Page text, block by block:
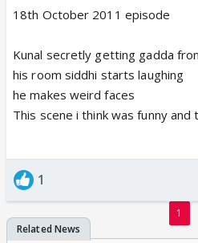
18th October 2011 episode
Kunal secretly getting gadda
his room siddhi starts laughing
he makes weird faces
This scene i think was funny and
1
1